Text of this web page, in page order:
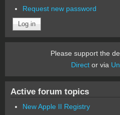
Request new password
Please support the
Director via
Active forum topics
New Apple II Registry